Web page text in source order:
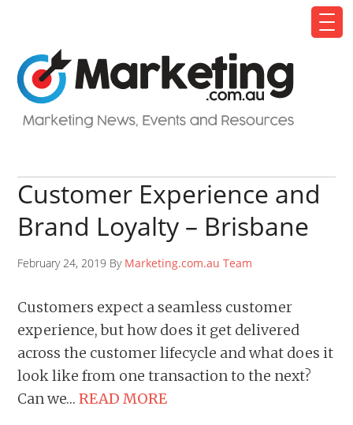
Customer Experience and
Brand Loyalty – Brisbane
February 24, 2019 By Marketing.com.au Team
Customers expect a seamless customer
experience, but how does it get delivered
across the customer lifecycle and what does it
look like from one transaction to the next?
Can we…READ MORE